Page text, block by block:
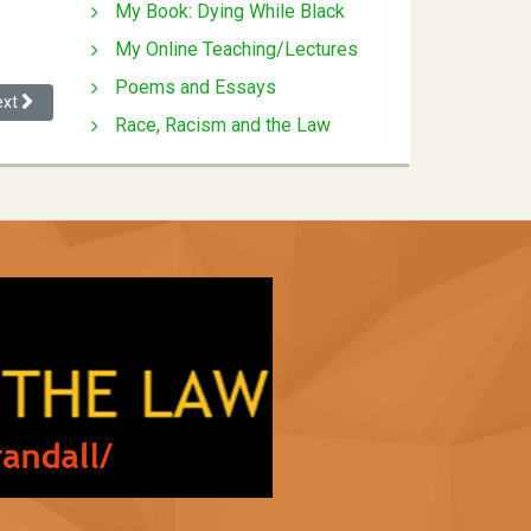
article: Affirmative Action Housing: A Legal Analysis of an
My Book: Dying While Black
My Online Teaching/Lectures
Poems and Essays
Race, Racism and the Law